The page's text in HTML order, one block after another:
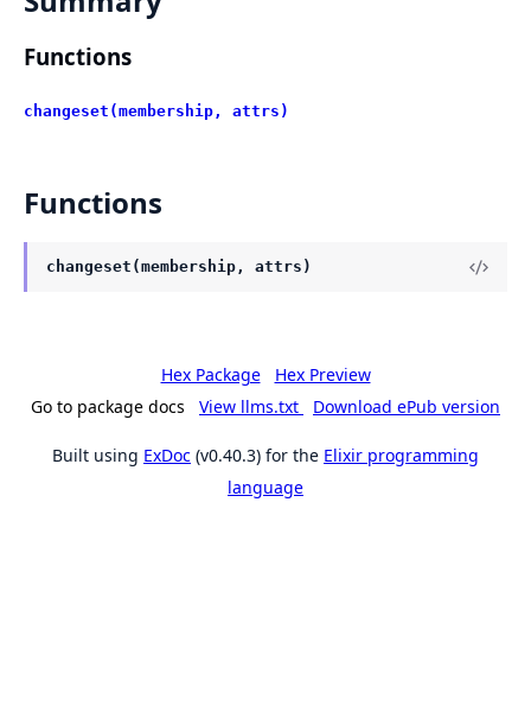
Functions
changeset(membership, attrs)
Functions
changeset(membership, attrs)
Hex Package
Hex Preview
Go to package docs
View llms.txt Download ePub version
Built using ExDoc (v0.40.3) for the Elixir programming
language